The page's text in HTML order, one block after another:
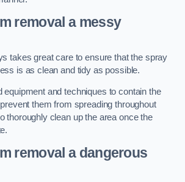
removal a messy
takes great care to ensure that the spray
is as clean and tidy as possible.
equipment and techniques to contain the
them from spreading throughout
thoroughly clean up the area once the
removal a dangerous